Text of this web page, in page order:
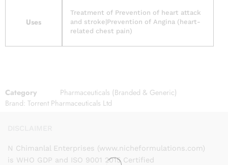
Uses
Treatment of Prevention of heart attack
and stroke|Prevention of Angina (heart-
related chest pain)
Category
Pharmaceuticals (Branded & Generic)
Brand: Torrent Pharmaceuticals Ltd
N Chimanlal Enterprises (www.nicheformulations.com)
is WHO GDP and ISO 9001 2015 Certified